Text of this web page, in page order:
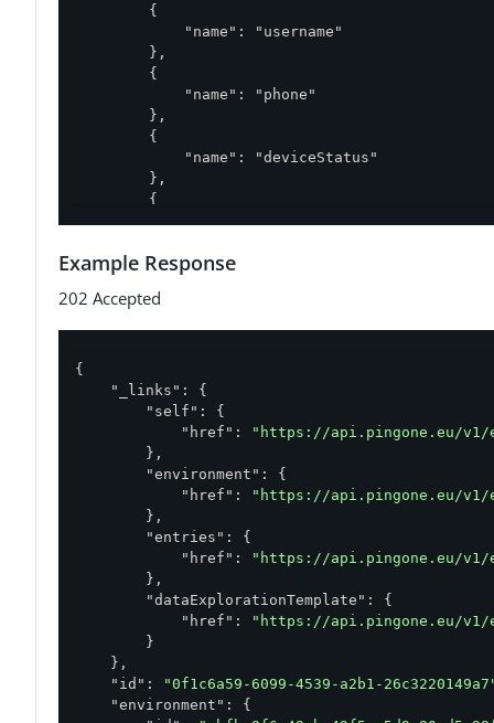
        {
            "name": "username"
        },
        {
            "name": "phone"
        },
        {
            "name": "deviceStatus"
        },
        {
    ],
    "sync": "true",
Example Response
202 Accepted
{
"_links" : {
"self" : {
"href" :
"https://api.pingone.eu/v1/
        },
"environment" : {
"href" :
"https://api.pingone.eu/v1/
        },
"entries" : {
"href" :
"https://api.pingone.eu/v1/
        },
"dataExplorationTemplate" : {
"href" :
"https://api.pingone.eu/v1/
        }
    },
"id" :
"0f1c6a59-6099-4539-a2b1-
"environment" : {